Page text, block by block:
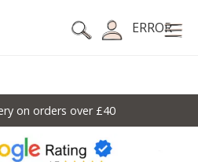
ERROR
on orders over £40